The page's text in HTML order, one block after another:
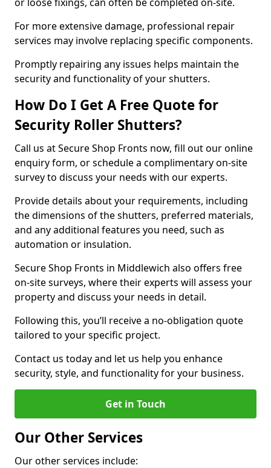
For more extensive damage, professional repair
services may involve replacing specific components.
Promptly repairing any issues helps maintain the
security and functionality of your shutters.
How Do I Get A Free Quote for
Security Roller Shutters?
Call us at Secure Shop Fronts now, fill out our online
enquiry form, or schedule a complimentary on-site
survey to discuss your needs with our experts.
Provide details about your requirements, including
the dimensions of the shutters, preferred materials,
and any additional features you need, such as
automation or insulation.
Secure Shop Fronts in Middlewich also offers free
on-site surveys, where their experts will assess your
property and discuss your needs in detail.
Following this, you’ll receive a no-obligation quote
tailored to your specific project.
Contact us today and let us help you enhance
security, style, and functionality for your business.
Get in Touch
Our Other Services
Our other services include: